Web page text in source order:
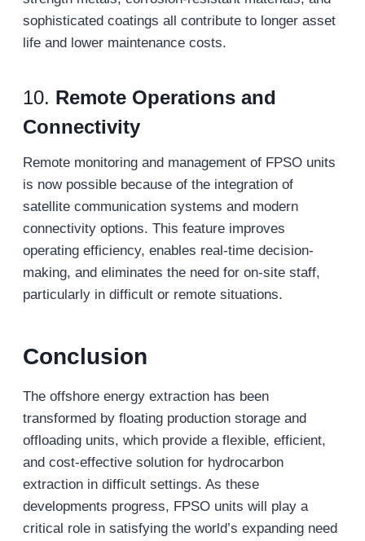
sophisticated coatings all contribute to longer asset
life and lower maintenance costs.
10. Remote Operations and
Connectivity
Remote monitoring and management of FPSO units
is now possible because of the integration of
satellite communication systems and modern
connectivity options. This feature improves
operating efficiency, enables real-time decision-
making, and eliminates the need for on-site staff,
particularly in difficult or remote situations.
Conclusion
The offshore energy extraction has been
transformed by floating production storage and
offloading units, which provide a flexible, efficient,
and cost-effective solution for hydrocarbon
extraction in difficult settings. As these
developments progress, FPSO units will play a
critical role in satisfying the world’s expanding need